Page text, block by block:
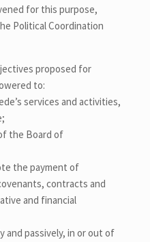
for this purpose,
Political Coordination
proposed for
to:
services and activities,
the Board of
the payment of
contracts and
and financial
and passively, in or out of